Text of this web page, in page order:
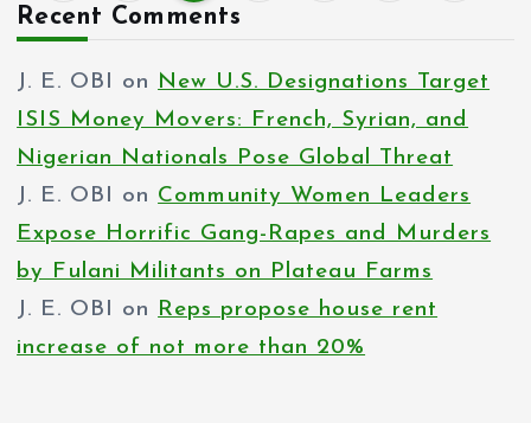
s
t
s
p
a
g
Recent Comments
J. E. OBI on New U.S. Designations Target
ISIS Money Movers: French, Syrian, and
Nigerian Nationals Pose Global Threat
J. E. OBI on Community Women Leaders
Expose Horrific Gang-Rapes and Murders
by Fulani Militants on Plateau Farms
J. E. OBI on Reps propose house rent
increase of not more than 20%